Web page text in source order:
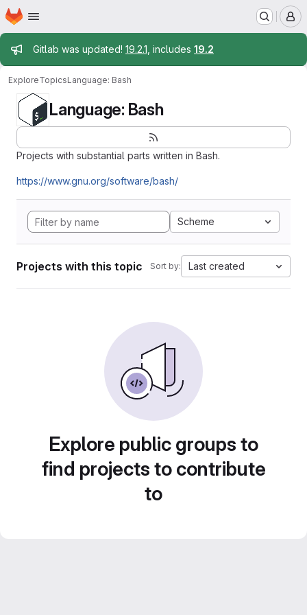
Skip to main content
Homepage
Admin message
Gitlab was updated! 19.2.1 , includes 19.2
ExploreTopicsLanguage: Bash
Language: Bash
Projects with substantial parts written in Bash.
https://www.gnu.org/software/bash/
Scheme
Projects with this topic Sort by: Last created
Explore public groups to
find projects to contribute
to